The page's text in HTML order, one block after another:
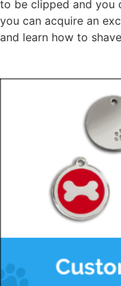
to be clipped and you
you can acquire an
and learn how to